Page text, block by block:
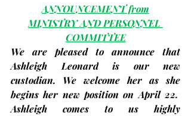
ANNOUNCEMENT from
MINISTRY AND PERSONNEL
COMMITTEE
We are pleased to announce that
Ashleigh Leonard is our new
custodian. We welcome her as she
begins her new position on April 22.
Ashleigh comes to us highly